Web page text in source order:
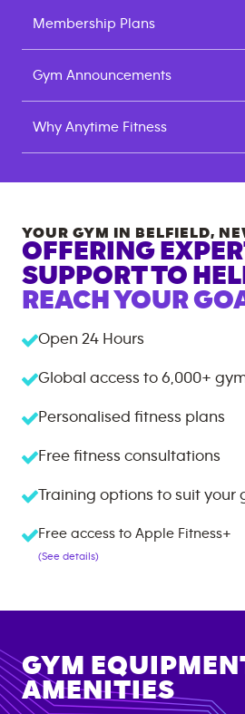
Membership Plans
Gym Announcements
Why Anytime Fitness
YOUR GYM IN BELFIELD,
OFFERING
SUPPORT TO
REACH YOUR
Open 24 Hours
Global access to 6,000+
Personalised fitness plans
Free fitness consultations
Training options to suit your
Free access to Apple Fitness+
(See details)
GYM
AMENITIES